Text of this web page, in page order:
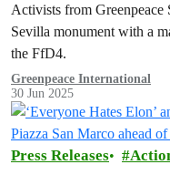
Activists from Greenpeace
Sevilla monument with a
the FfD4.
Greenpeace International
30 Jun 2025
Press Releases